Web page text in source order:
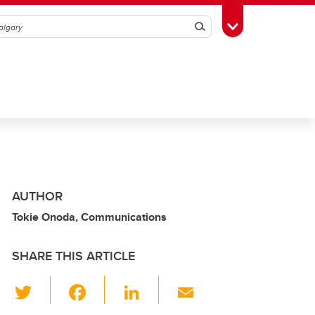
SearchToggle Toolbox
AUTHOR
Tokie Onoda, Communications
SHARE THIS ARTICLE
Li